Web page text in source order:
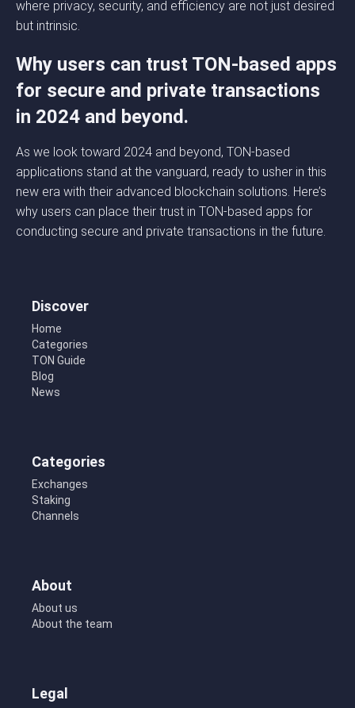
where privacy, security, and efficiency are not just desired
but intrinsic.
Why users can trust TON-based apps
for secure and private transactions
in 2024 and beyond.
As we look toward 2024 and beyond, TON-based
applications stand at the vanguard, ready to usher in this
new era with their advanced blockchain solutions. Here’s
why users can place their trust in TON-based apps for
conducting secure and private transactions in the future.
Discover
Home
Categories
TON Guide
Blog
News
Categories
Exchanges
Staking
Channels
About
About us
About the team
Legal